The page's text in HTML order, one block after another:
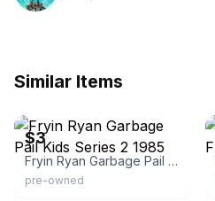
Similar Items
$3
Fryin Ryan Garbage Pail Kids Series 2 1985
pre-owned